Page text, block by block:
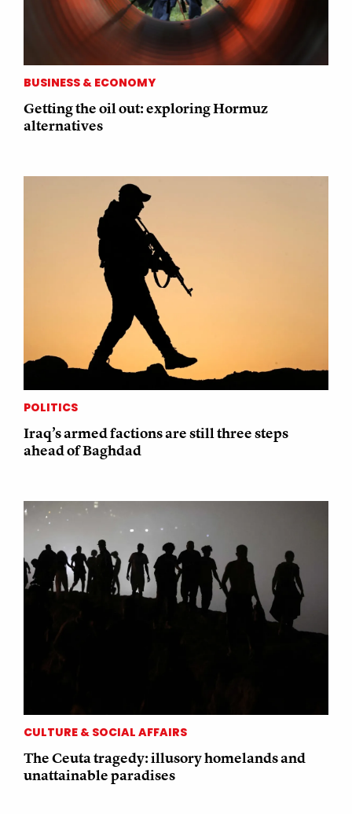
BUSINESS & ECONOMY
Getting the oil out: exploring Hormuz
alternatives
POLITICS
Iraq’s armed factions are still three steps
ahead of Baghdad
CULTURE & SOCIAL AFFAIRS
The Ceuta tragedy: illusory homelands and
unattainable paradises